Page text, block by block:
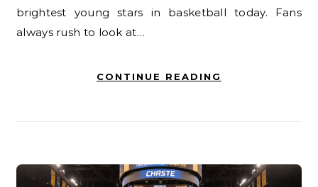
brightest young stars in basketball today. Fans
always rush to look at…
CONTINUE READING